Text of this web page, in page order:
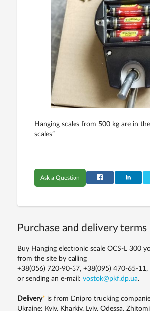
Hanging scales from 500 kg are in
scales”
Ask a Question
Purchase and delivery terms
Buy Hanging electronic scale OCS-L 300
from the site by calling
+38(056) 720-90-37, +38(095) 470-65-
or sending an e-mail: vostok@pkf.dp.ua.
Delivery* is from Dnipro trucking
Ukraine: Kyiv, Kharkiv, Lviv, Odessa,